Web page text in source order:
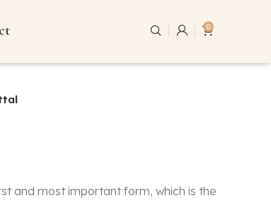
0
and most important form, which is the